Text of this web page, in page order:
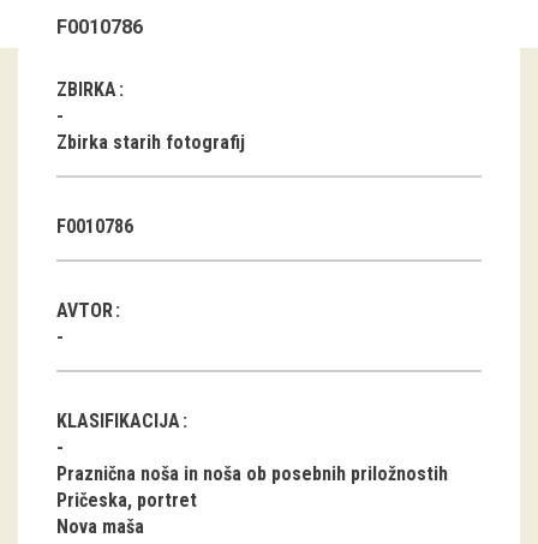
Workshops
Group visits
education
Etnolog
DVD-s
projects
F0010786
ZBIRKA
Zbirka starih fotografij
F0010786
AVTOR
KLASIFIKACIJA
Praznična noša in noša ob posebnih priložnostih
Pričeska, portret
Nova maša